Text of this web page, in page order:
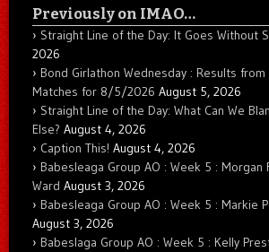
Previously on IMAO…
Straight Line of the Day: It Goes Without
2026
Bond Girlathon Wednesday : Results
Matches for 8/5/2026 August 5, 2026
Straight Line of the Day: What Can We
Else? August 4, 2026
Caption This! August 4, 2026
Babesleaga Group AO : Week 5 : Morgan
Ward August 3, 2026
Babesleaga Group AO : Week 5 : Markie
August 3, 2026
Babeslaga Group AO : Week 5 : Kelly